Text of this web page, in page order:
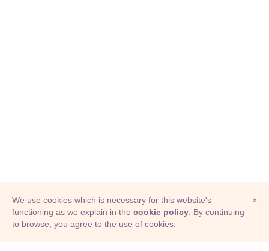
© Adioma 2026
×
We use cookies which is necessary for this website's
functioning as we explain in the cookie policy . By continuing
to browse, you agree to the use of cookies.